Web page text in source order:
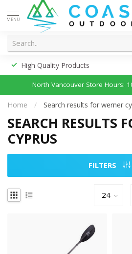
MENU
High Quality Products
North Vancouver Store Hours:
Home / Search results for werner
SEARCH RESULTS
CYPRUS
FILTERS